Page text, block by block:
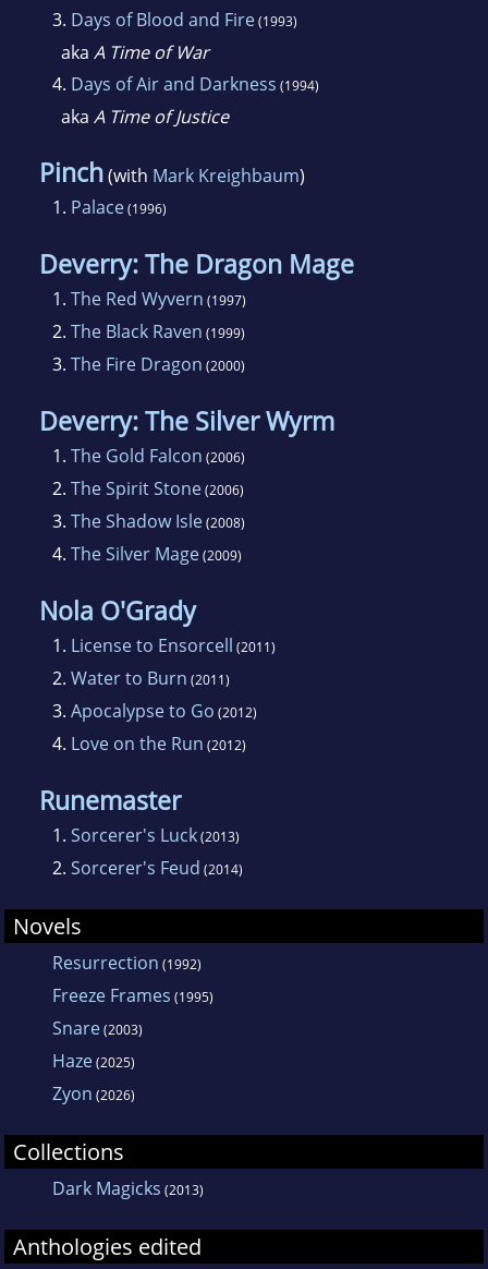
3. Days of Blood and Fire(1993)
aka A Time of War
4. Days of Air and Darkness (1994)
aka A Time of Justice
Pinch(with Mark Kreighbaum)
1. Palace(1996)
Deverry: The Dragon Mage
1. The Red Wyvern (1997)
2. The Black Raven (1999)
3. The Fire Dragon (2000)
Deverry: The Silver Wyrm
1. The Gold Falcon (2006)
2. The Spirit Stone(2006)
3. The Shadow Isle(2008)
4. The Silver Mage(2009)
Nola O'Grady
1. License to Ensorcell (2011)
2. Water to Burn (2011)
3. Apocalypse to Go (2012)
4. Love on the Run (2012)
Runemaster
1. Sorcerer's Luck(2013)
2. Sorcerer's Feud (2014)
Novels
Resurrection (1992)
Freeze Frames (1995)
Snare(2003)
Haze(2025)
Zyon (2026)
Collections
Dark Magicks (2013)
Anthologies edited